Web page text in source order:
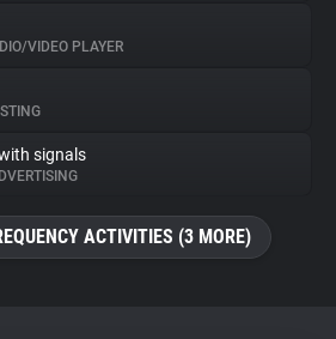
VIDEO PLAYER
signals
ACTIVITIES (3 MORE)